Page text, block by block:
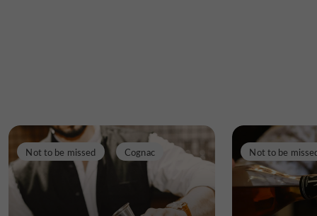
Not to be missed Cognac Not to be